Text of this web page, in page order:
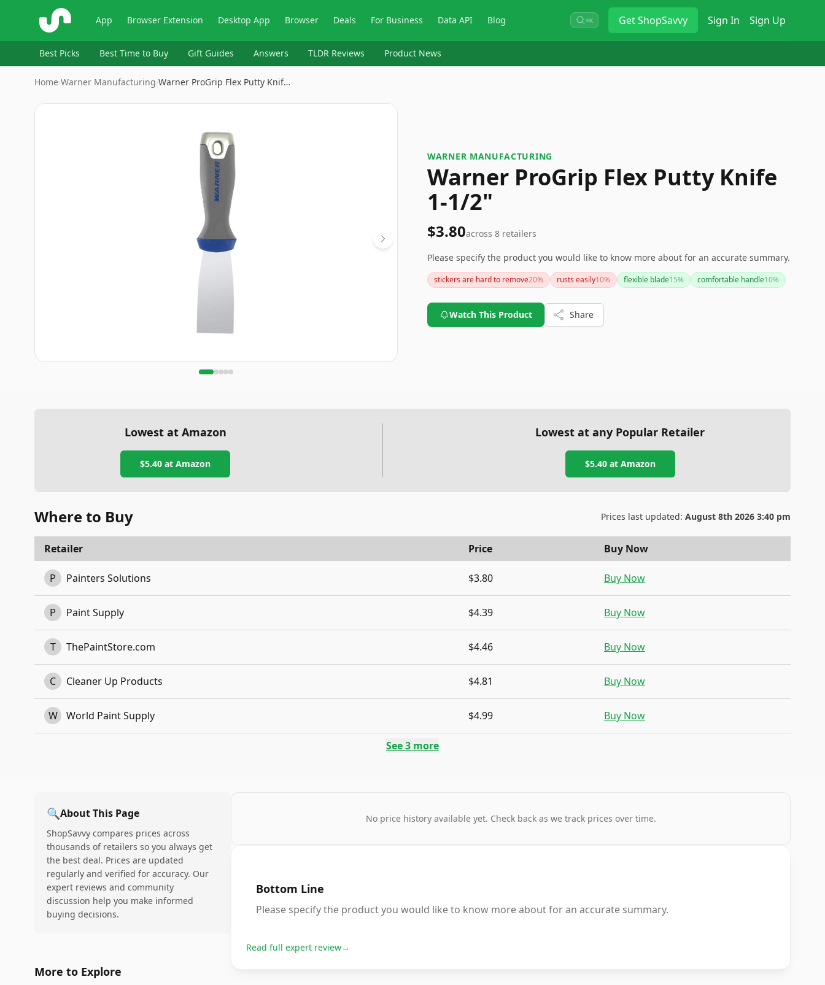
ShopSavvy App Browser Extension Desktop App Browser Deals For Business Data API Blog ⌘K GetShopSavvy Sign In Sign Up
Best Picks Best Time to Buy Gift Guides Answers TLDR Reviews Product News
Home›Warner Manufacturing›Warner ProGrip Flex Putty Knif…
Image
WARNER MANUFACTURING
Warner ProGrip Flex Putty Knife
1-1/2"
$3.80across 8 retailers
Please specify the product you would like to know more about for an accurate summary.
stickers are hard to remove20% rusts easily10% flexible blade15% comfortable handle10%
Watch This Product Share
Lowest at Amazon
$5.40 at Amazon
Lowest at any Popular Retailer
$5.40at Amazon
Where to Buy Prices last updated: August 8th 2026 3:40 pm
Retailer Price Buy Now
P Painters Solutions $3.80 Buy Now
P Paint Supply $4.39 Buy Now
T ThePaintStore.com $4.46 Buy Now
C Cleaner Up Products $4.81 Buy Now
W World Paint Supply $4.99 Buy Now
See3 more
🔍About This Page
ShopSavvy compares prices across
thousands of retailers so you always get
the best deal. Prices are updated
regularly and verified for accuracy. Our
expert reviews and community
discussion help you make informed
buying decisions.
More to Explore
No price history available yet. Check back as we track prices over time.
Bottom Line
Please specify the product you would like to know more about for an accurate summary.
Read full expert review→